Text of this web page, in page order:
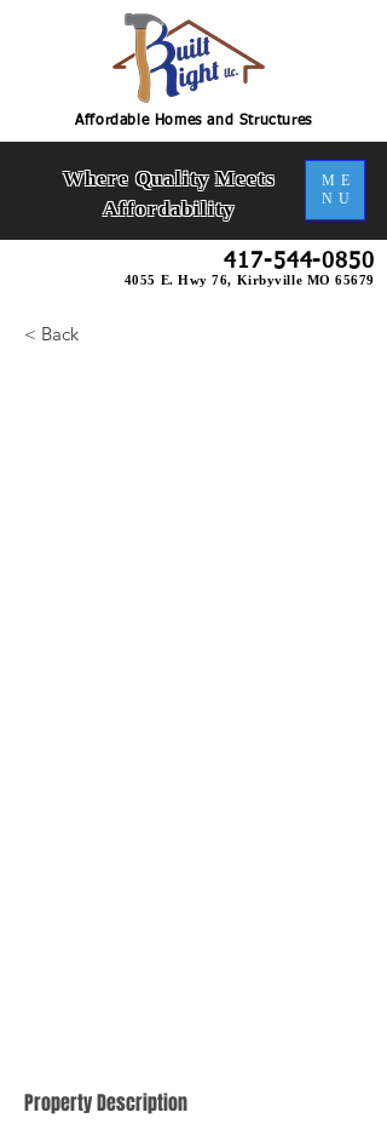
ME
NU
Where Quality Meets
Affordability
417-544-0850
4055 E. Hwy 76, Kirbyville MO 65679
Affordable Homes and Structures
< Back
Property Description